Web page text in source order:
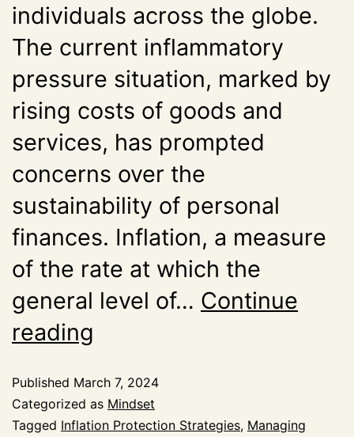
individuals across the globe.
The current inflammatory
pressure situation, marked by
rising costs of goods and
services, has prompted
concerns over the
sustainability of personal
finances. Inflation, a measure
of the rate at which the
general level of… Continue
reading
Published March 7, 2024
Categorized as Mindset
Tagged Inflation Protection Strategies, Managing